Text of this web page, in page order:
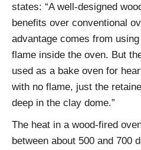
states: “A well-designed
benefits over conventional
advantage comes from
flame inside the oven. But
used as a bake oven for
with no flame, just the
deep in the clay dome.”
The heat in a wood-fired
between about 500 and 700